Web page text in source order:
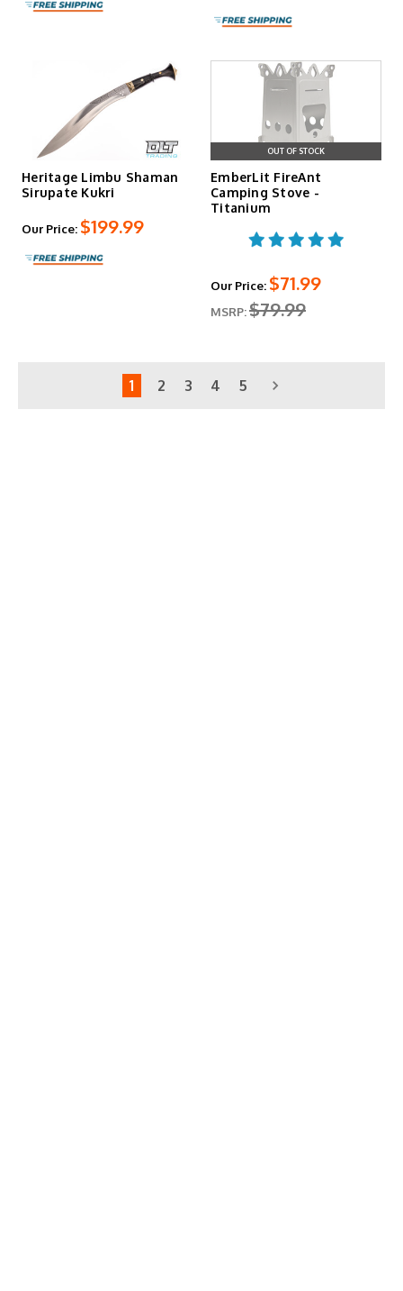
Heritage Limbu Shaman
Sirupate Kukri
Our Price: $199.99
OUT OF STOCK
EmberLit FireAnt
Camping Stove -
Titanium
Our Price: $71.99
MSRP:$79.99
1 2 3 4 5